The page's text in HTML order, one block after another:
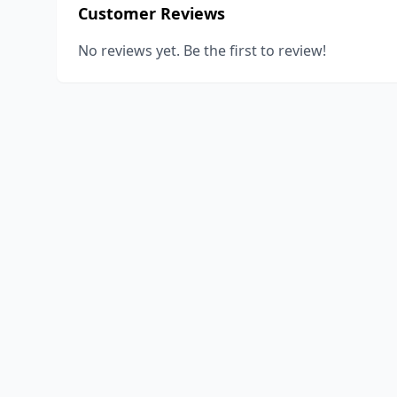
Customer Reviews
No reviews yet. Be the first to review!